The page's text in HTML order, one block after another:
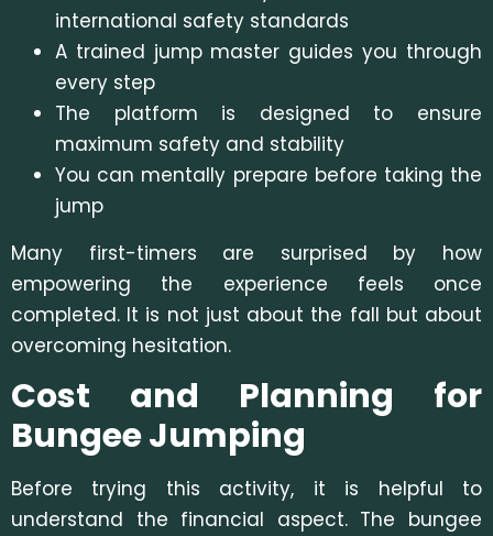
international safety standards
A trained jump master guides you through
every step
The platform is designed to ensure
maximum safety and stability
You can mentally prepare before taking the
jump
Many first-timers are surprised by how
empowering the experience feels once
completed. It is not just about the fall but about
overcoming hesitation.
Cost and Planning for
Bungee Jumping
Before trying this activity, it is helpful to
understand the financial aspect. The bungee